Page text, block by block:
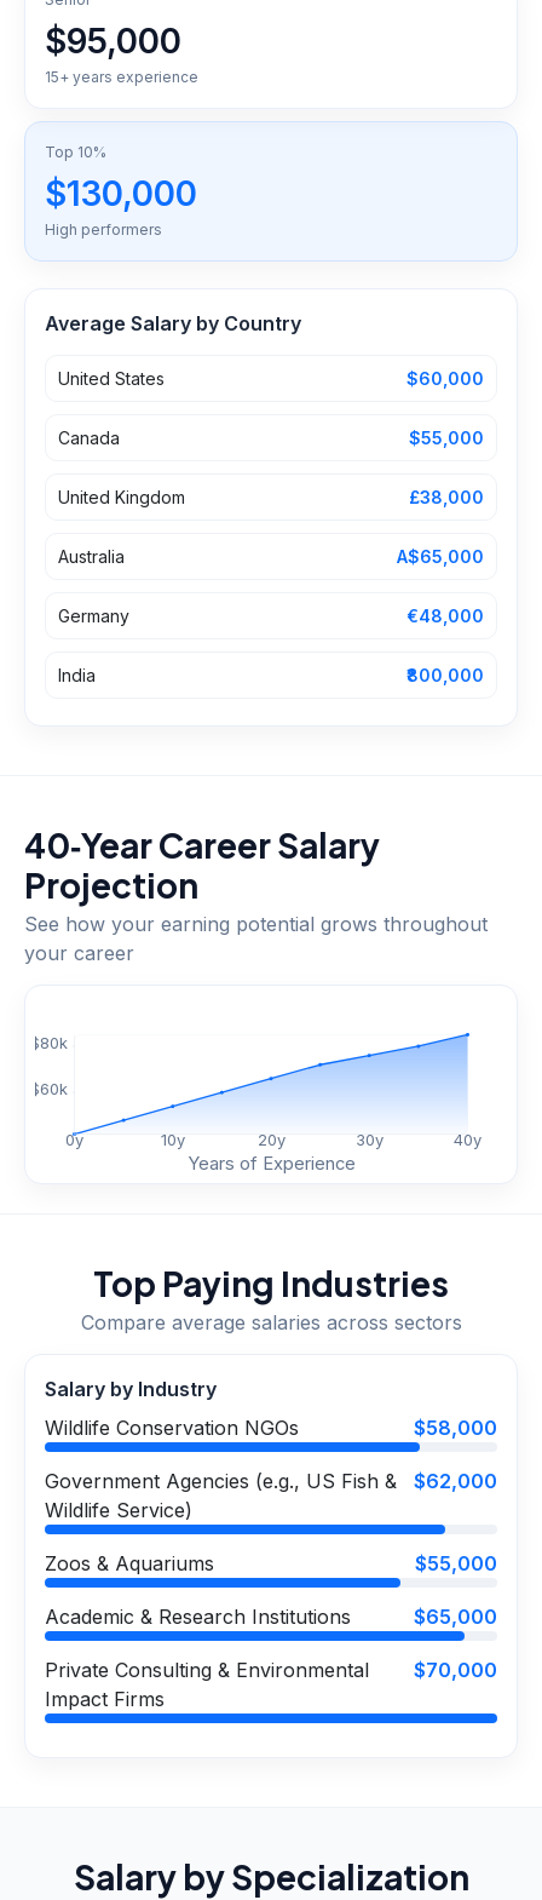
$95,000
15+ years experience
Top 10%
$130,000
High performers
Average Salary by Country
United States $60,000
Canada $55,000
United Kingdom £38,000
Australia A$65,000
Germany €48,000
India ₹800,000
40‑Year Career Salary
Projection
See how your earning potential grows throughout
your career
0y 10y 20y 30y 40y
$60k
$80k
Years of Experience
Top Paying Industries
Compare average salaries across sectors
Salary by Industry
Wildlife Conservation NGOs
$58,000
Government Agencies (e.g., US Fish &
Wildlife Service)
$62,000
Zoos & Aquariums $55,000
Academic & Research Institutions $65,000
Private Consulting & Environmental
Impact Firms
$70,000
Salary by Specialization